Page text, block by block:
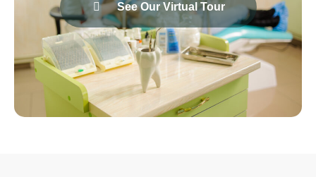
See Our Virtual Tour